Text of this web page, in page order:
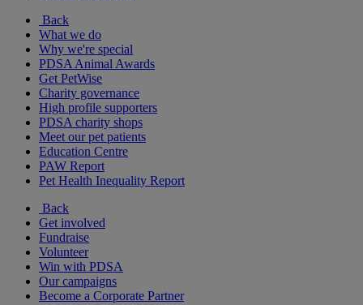
Back
What we do
Why we're special
PDSA Animal Awards
Get PetWise
Charity governance
High profile supporters
PDSA charity shops
Meet our pet patients
Education Centre
PAW Report
Pet Health Inequality Report
Back
Get involved
Fundraise
Volunteer
Win with PDSA
Our campaigns
Become a Corporate Partner